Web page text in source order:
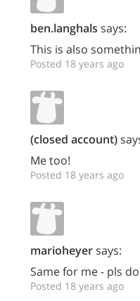
ben.langhals says:
This is also
Posted 18 years ago
(closed account)
Me too!
Posted 18 years ago
marioheyersays:
Same for me - pls
Posted 18 years ago